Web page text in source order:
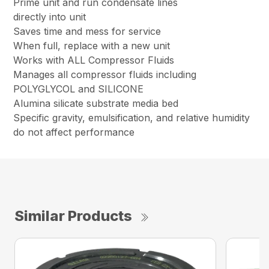
Prime unit and run condensate lines
directly into unit
Saves time and mess for service
When full, replace with a new unit
Works with ALL Compressor Fluids
Manages all compressor fluids including
POLYGLYCOL and SILICONE
Alumina silicate substrate media bed
Specific gravity, emulsification, and relative humidity
do not affect performance
Similar Products